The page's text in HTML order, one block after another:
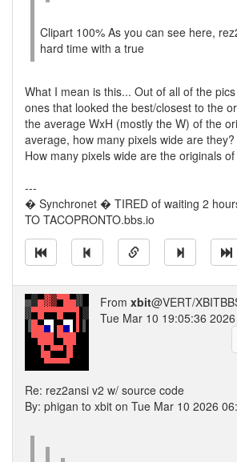
Clipart 100% As you can see here,
hard time with a true
What I mean is this... Out of all of the
ones that looked the best/closest to the
the average WxH (mostly the W) of the
average, how many pixels wide are they?
How many pixels wide are the originals
---
� Synchronet � TIRED of waiting 2
TO TACOPRONTO.bbs.io
From xbit@VERT/
Tue Mar 10 19:05:36 2026
Re: rez2ansi v2 w/ source code
By: phigan to xbit on Tue Mar 10 2026